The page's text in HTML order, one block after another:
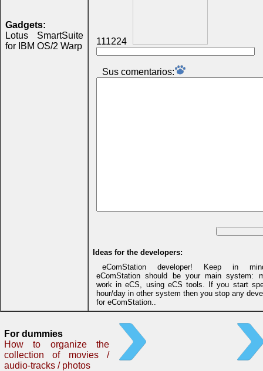
Gadgets:
Lotus SmartSuite
for IBM OS/2 Warp
111224
Sus comentarios:
Ideas for the developers:
eComStation developer! Keep in
eComStation should be your main system:
work in eCS, using eCS tools. If you start
hour/day in other system then you stop any
for eComStation..
For dummies
How to organize the
collection of movies /
audio-tracks / photos